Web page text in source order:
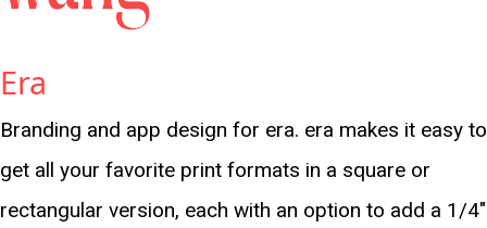
Era
Branding and app design for era. era makes it easy to
get all your favorite print formats in a square or
rectangular version, each with an option to add a 1/4"